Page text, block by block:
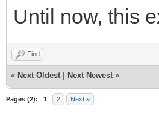
Until now, this
Find
« Next Oldest Next Newest »
Pages (2): 1 2 Next »